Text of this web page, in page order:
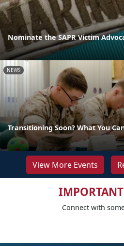
Nominate the SAPR Victim
NEWS
Transitioning Soon? What You
View More Events
IMPORTANT
Connect with